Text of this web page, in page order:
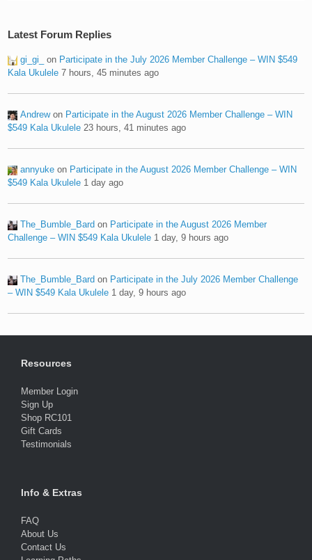
Latest Forum Replies
gi_gi_ on Participate in the July 2026 Member Challenge – WIN $549
Kala Ukulele 7 hours, 45 minutes ago
Andrewon Participate in the August 2026 Member Challenge – WIN
$549 Kala Ukulele 23 hours, 41 minutes ago
annyuke on Participate in the August 2026 Member Challenge – WIN
$549 Kala Ukulele 1 day ago
The_Bumble_Bard on Participate in the August 2026 Member
Challenge – WIN $549 Kala Ukulele 1 day, 9 hours ago
The_Bumble_Bard on Participate in the July 2026 Member Challenge
– WIN $549 Kala Ukulele 1 day, 9 hours ago
Resources
Member Login
Sign Up
Shop RC101
Gift Cards
Testimonials
Info & Extras
FAQ
About Us
Contact Us